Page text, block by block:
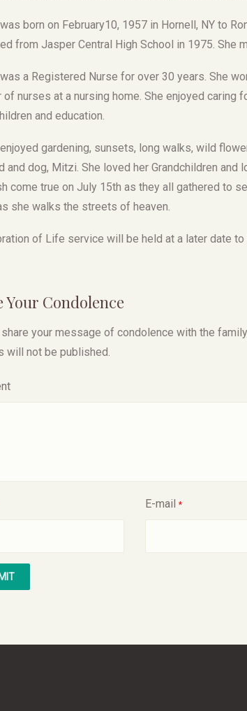
born on February10, 1957 in Hornell, NY to
from Jasper Central High School in 1975. She
a Registered Nurse for over 30 years. She
of nurses at a nursing home. She enjoyed caring
and education.
gardening, sunsets, long walks, wild
and dog, Mitzi. She loved her Grandchildren
come true on July 15th as they all gathered to
she walks the streets of heaven.
of Life service will be held at a later date
Your Condolence
your message of condolence with the
will not be published.
E-mail *